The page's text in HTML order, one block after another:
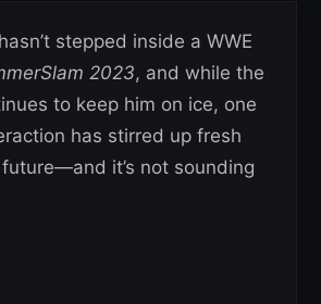
stepped inside a WWE
2023, and while the
to keep him on ice, one
has stirred up fresh
it’s not sounding